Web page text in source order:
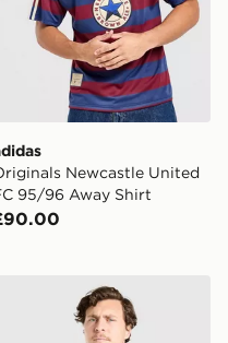
Newcastle United
95/96 Away Shirt
Hoodie
adidas Aston Villa FC Tiro